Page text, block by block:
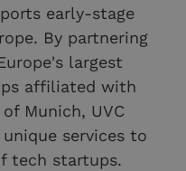
early-stage
By partnering
largest
affiliated with
Munich, UVC
services to
tech startups.